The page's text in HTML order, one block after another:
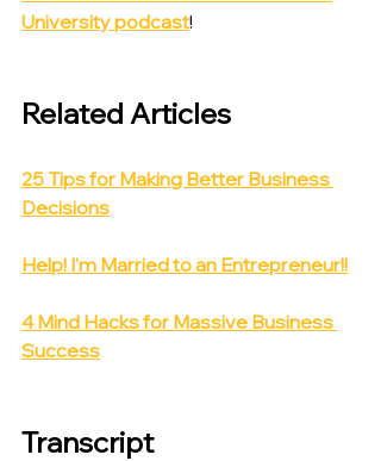
University podcast!
Related Articles
25 Tips for Making Better Business
Decisions
Help! I'm Married to an Entrepreneur!!
4 Mind Hacks for Massive Business
Success
Transcript